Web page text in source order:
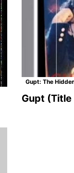
Gupt: The
Gupt